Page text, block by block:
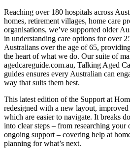
Reaching over 180 hospitals across
homes, retirement villages, home care
organisations, we’ve supported older
in understanding care options for over
Australians over the age of 65,
the heart of what we do. Our suite of
agedcareguide.com.au, Talking Aged
guides ensures every Australian can
way that suits them best.
This latest edition of the Support at
redesigned with a new layout,
which are easier to navigate. It breaks
into clear steps – from researching your
ongoing support – covering help at
planning for what’s next.